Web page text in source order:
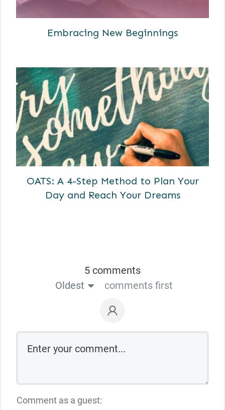
Embracing New Beginnings
OATS: A 4-Step Method to Plan Your
Day and Reach Your Dreams
5 comments
Oldest
comments first
Comment as a guest: